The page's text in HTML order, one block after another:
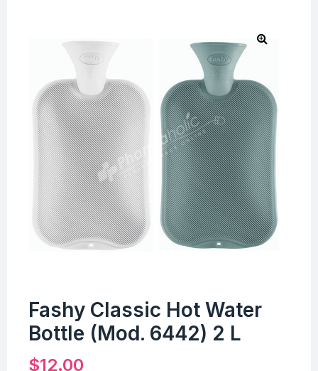
Fashy Classic Hot Water
Bottle (Mod. 6442) 2 L
$12.00